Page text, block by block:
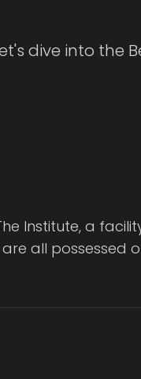
dive into the
Institute, a
all possessed